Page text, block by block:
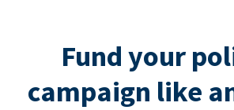
Fund your
campaign like